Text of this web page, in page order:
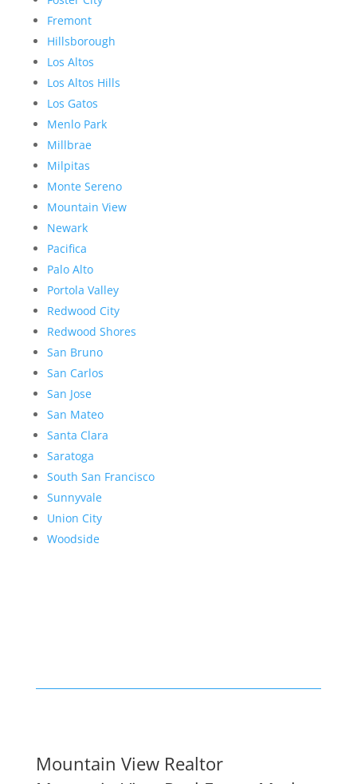
Fremont
Hillsborough
Los Altos
Los Altos Hills
Los Gatos
Menlo Park
Millbrae
Milpitas
Monte Sereno
Mountain View
Newark
Pacifica
Palo Alto
Portola Valley
Redwood City
Redwood Shores
San Bruno
San Carlos
San Jose
San Mateo
Santa Clara
Saratoga
South San Francisco
Sunnyvale
Union City
Woodside
Mountain View Realtor